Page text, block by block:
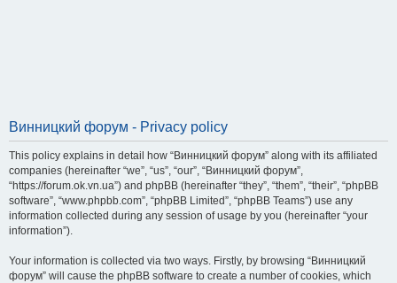
Винницкий форум - Privacy policy
This policy explains in detail how “Винницкий форум” along with its affiliated
companies (hereinafter “we”, “us”, “our”, “Винницкий форум”,
“https://forum.ok.vn.ua”) and phpBB (hereinafter “they”, “them”, “their”, “phpBB
software”, “www.phpbb.com”, “phpBB Limited”, “phpBB Teams”) use any
information collected during any session of usage by you (hereinafter “your
information”).
Your information is collected via two ways. Firstly, by browsing “Винницкий
форум” will cause the phpBB software to create a number of cookies, which